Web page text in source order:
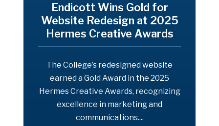
Endicott Wins Gold for
Website Redesign at 2025
Hermes Creative Awards
The College’s redesigned website
earned a Gold Award in the 2025
Hermes Creative Awards, recognizing
excellence in marketing and
communications....